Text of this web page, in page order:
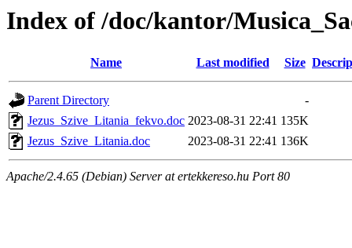
Index of /doc/kantor/
Name Last modified Size
Parent Directory
-
Jezus_Szive_Litania_fekvo.doc 2023-08-31 22:41 135K
Jezus_Szive_Litania.doc
2023-08-31 22:41 136K
Apache/2.4.65 (Debian) Server at ertekkereso.hu Port 80